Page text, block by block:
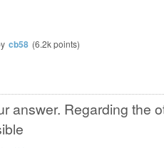
cb58 (6.2kpoints)
answer. Regarding the